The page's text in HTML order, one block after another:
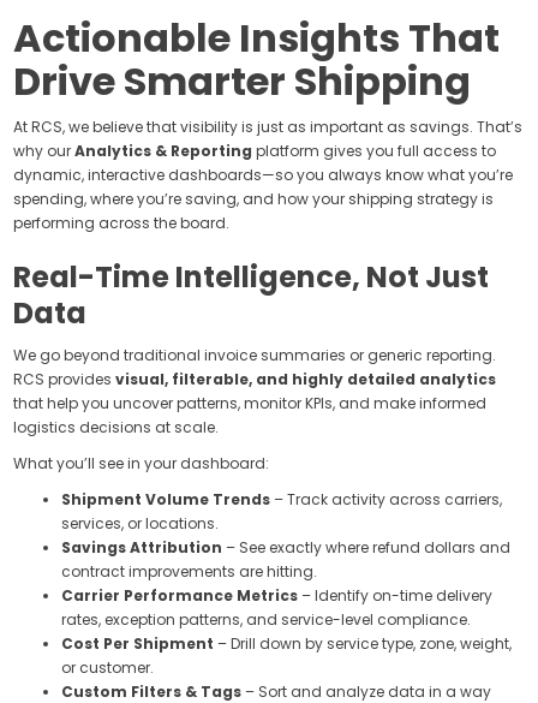
Actionable Insights That
Drive Smarter Shipping
At RCS, we believe that visibility is just as important as savings. That’s
why ourAnalytics & Reporting platform gives you full access to
dynamic, interactive dashboards—so you always know what you’re
spending, where you’re saving, and how your shipping strategy is
performing across the board.
Real-Time Intelligence, Not Just
Data
We go beyond traditional invoice summaries or generic reporting.
RCS providesvisual, filterable, and highly detailed analytics
that help you uncover patterns, monitor KPIs, and make informed
logistics decisions at scale.
What you’ll see in your dashboard:
Shipment Volume Trends – Track activity across carriers,
services, or locations.
Savings Attribution – See exactly where refund dollars and
contract improvements are hitting.
Carrier Performance Metrics – Identify on-time delivery
rates, exception patterns, and service-level compliance.
Cost Per Shipment – Drill down by service type, zone, weight,
or customer.
Custom Filters & Tags – Sort and analyze data in a way